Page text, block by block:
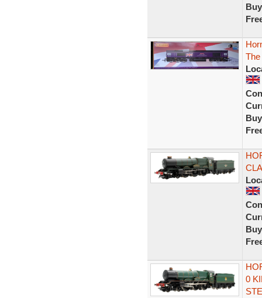
The
0